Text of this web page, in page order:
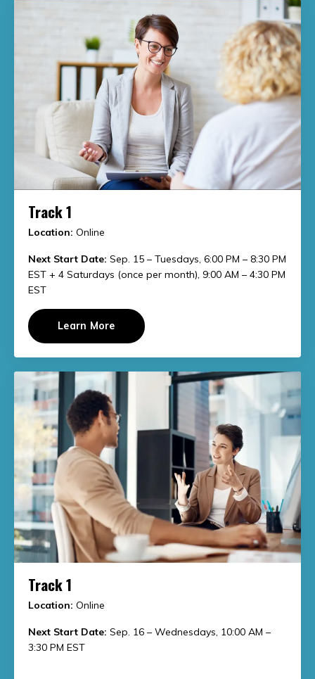
Track 1
Location: Online
Next Start Date: Sep. 15 – Tuesdays, 6:00 PM – 8:30 PM
EST + 4 Saturdays (once per month), 9:00 AM – 4:30 PM
EST
Learn More
Track 1
Location: Online
Next Start Date: Sep. 16 – Wednesdays, 10:00 AM –
3:30 PM EST